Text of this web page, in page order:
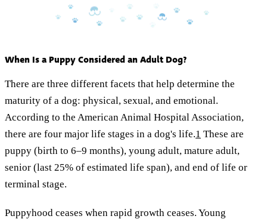
When Is a Puppy Considered an Adult Dog?
There are three different facets that help determine the
maturity of a dog: physical, sexual, and emotional.
According to the American Animal Hospital Association,
there are four major life stages in a dog's life.1 These are
puppy (birth to 6–9 months), young adult, mature adult,
senior (last 25% of estimated life span), and end of life or
terminal stage.
Puppyhood ceases when rapid growth ceases. Young